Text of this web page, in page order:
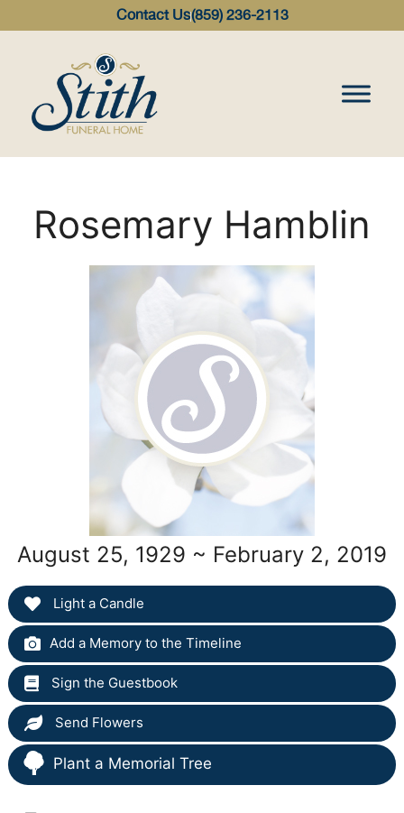
Contact Us(859) 236-2113
Rosemary Hamblin
August 25, 1929 ~ February 2, 2019
Light a Candle
Add a Memory to the Timeline
Sign the Guestbook
Send Flowers
Plant a Memorial Tree